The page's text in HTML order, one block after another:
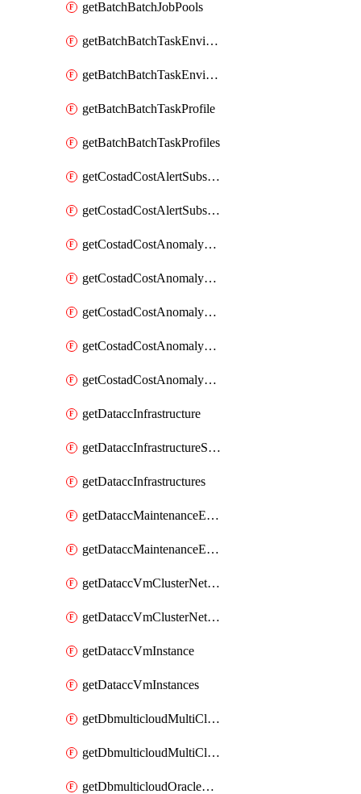
getBatchBatchJobPools
getBatchBatchTaskEnvironment
getBatchBatchTaskEnvironments
getBatchBatchTaskProfile
getBatchBatchTaskProfiles
getCostadCostAlertSubscription
getCostadCostAlertSubscriptions
getCostadCostAnomalyEvent
getCostadCostAnomalyEventAnalytics
getCostadCostAnomalyEvents
getCostadCostAnomalyMonitor
getCostadCostAnomalyMonitors
getDataccInfrastructure
getDataccInfrastructureScaleOption
getDataccInfrastructures
getDataccMaintenanceExecution
getDataccMaintenanceExecutions
getDataccVmClusterNetwork
getDataccVmClusterNetworks
getDataccVmInstance
getDataccVmInstances
getDbmulticloudMultiCloudResourceDiscoveries
getDbmulticloudMultiCloudResourceDiscovery
getDbmulticloudOracleDbAwsIdentityConnector